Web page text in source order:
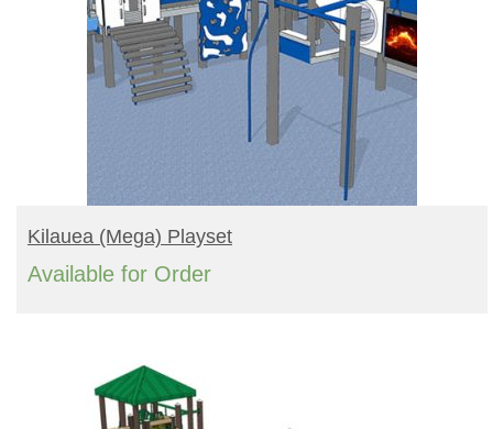
READ MORE
Kilauea (mega) Playset
Available for Order